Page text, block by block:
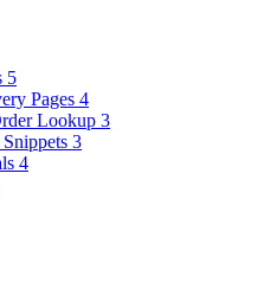
5
Pages 4
Lookup 3
3
4